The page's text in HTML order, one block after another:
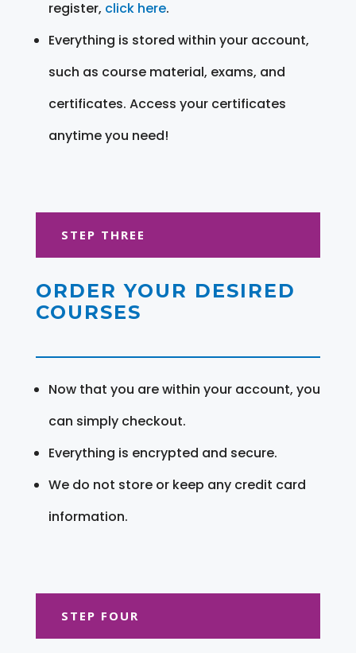
register, click here.
Everything is stored within your account,
such as course material, exams, and
certificates. Access your certificates
anytime you need!
STEP THREE
ORDER YOUR DESIRED
COURSES
Now that you are within your account, you
can simply checkout.
Everything is encrypted and secure.
We do not store or keep any credit card
information.
STEP FOUR